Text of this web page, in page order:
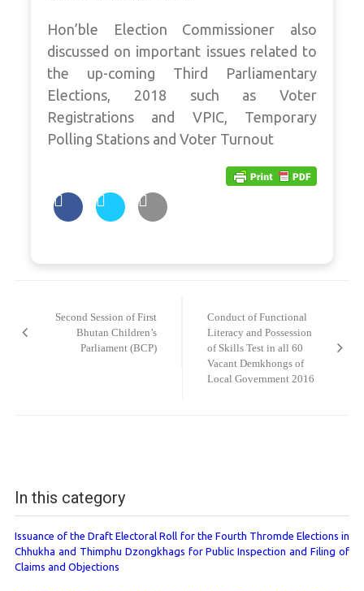
Hon’ble Election Commissioner also
discussed on important issues related to
the up-coming Third Parliamentary
Elections, 2018 such as Voter
Registrations and VPIC, Temporary
Polling Stations and Voter Turnout
Second Session of First
Bhutan Children’s
Parliament (BCP)
Conduct of Functional
Literacy and Possession
of Skills Test in all 60
Vacant Demkhongs of
Local Government 2016
In this category
Issuance of the Draft Electoral Roll for the Fourth Thromde Elections in
Chhukha and Thimphu Dzongkhags for Public Inspection and Filing of
Claims and Objections